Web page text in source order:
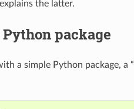
the latter.
package
a simple Python package,